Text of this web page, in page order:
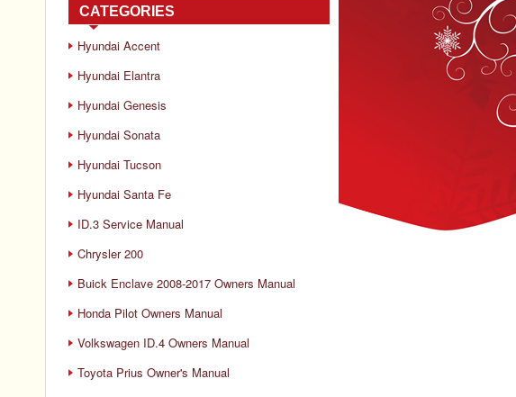
CATEGORIES
Hyundai Accent
Hyundai Elantra
Hyundai Genesis
Hyundai Sonata
Hyundai Tucson
Hyundai Santa Fe
ID.3 Service Manual
Chrysler 200
Buick Enclave 2008-2017 Owners Manual
Honda Pilot Owners Manual
Volkswagen ID.4 Owners Manual
Toyota Prius Owner's Manual